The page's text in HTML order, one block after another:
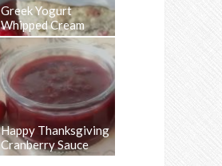
Greek Yogurt
Whipped Cream
Happy Thanksgiving
Cranberry Sauce